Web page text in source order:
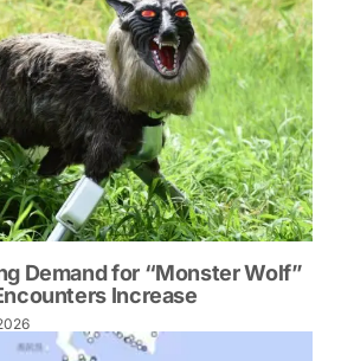
Demand for “Monster Wolf”
Increase